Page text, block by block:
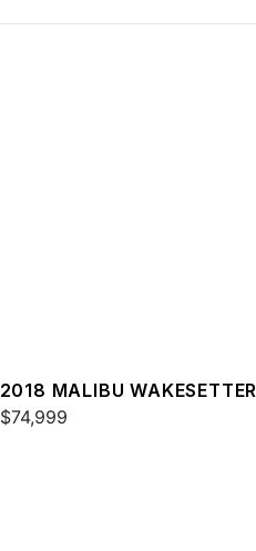
2018 MALIBU WAKESETTER
22 MXZ
$74,999